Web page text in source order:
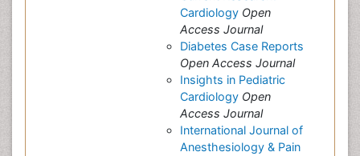
Cardiology Open
Access Journal
Diabetes Case Reports
Open Access Journal
Insights in Pediatric
Cardiology Open
Access Journal
International Journal of
Anesthesiology & Pain